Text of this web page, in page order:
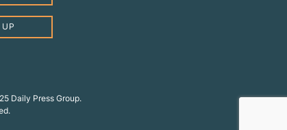
Daily Press Group.